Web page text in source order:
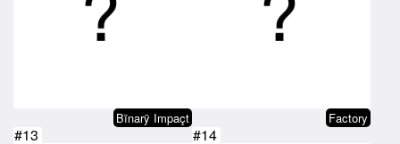
Bïnarÿ Impaçt Factory
#13 #14